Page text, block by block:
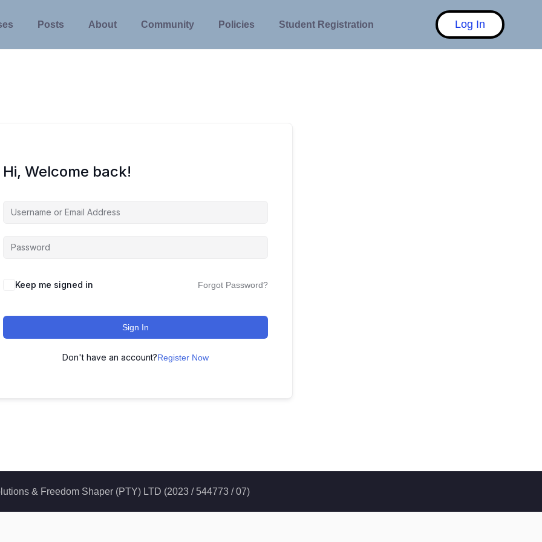
Posts About Community Policies Student Registration Log In
Hi, Welcome back!
Keep me signed in Forgot Password?
Sign In
Don't have an account?Register Now
& Freedom Shaper (PTY) LTD (2023 / 544773 / 07)